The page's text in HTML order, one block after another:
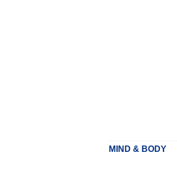
MIND & BODY